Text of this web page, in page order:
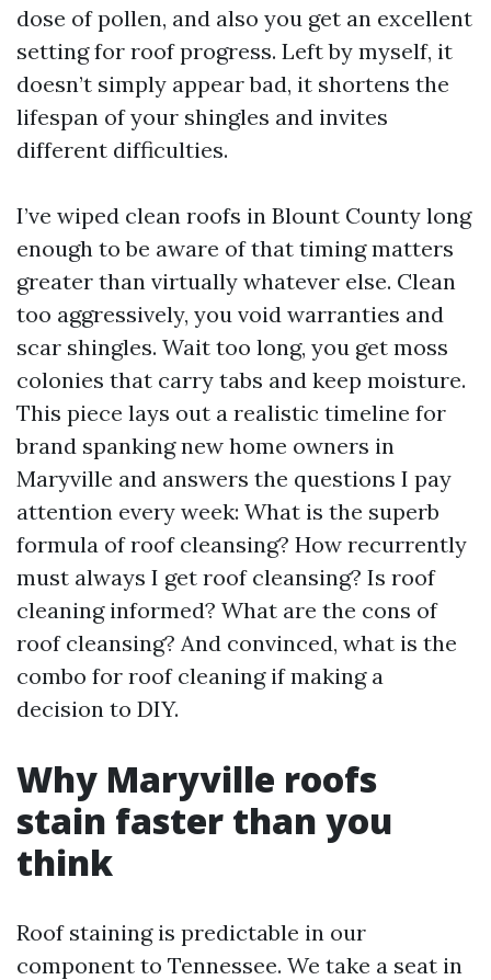
dose of pollen, and also you get an excellent
setting for roof progress. Left by myself, it
doesn’t simply appear bad, it shortens the
lifespan of your shingles and invites
different difficulties.
I’ve wiped clean roofs in Blount County long
enough to be aware of that timing matters
greater than virtually whatever else. Clean
too aggressively, you void warranties and
scar shingles. Wait too long, you get moss
colonies that carry tabs and keep moisture.
This piece lays out a realistic timeline for
brand spanking new home owners in
Maryville and answers the questions I pay
attention every week: What is the superb
formula of roof cleansing? How recurrently
must always I get roof cleansing? Is roof
cleaning informed? What are the cons of
roof cleansing? And convinced, what is the
combo for roof cleaning if making a
decision to DIY.
Why Maryville roofs
stain faster than you
think
Roof staining is predictable in our
component to Tennessee. We take a seat in